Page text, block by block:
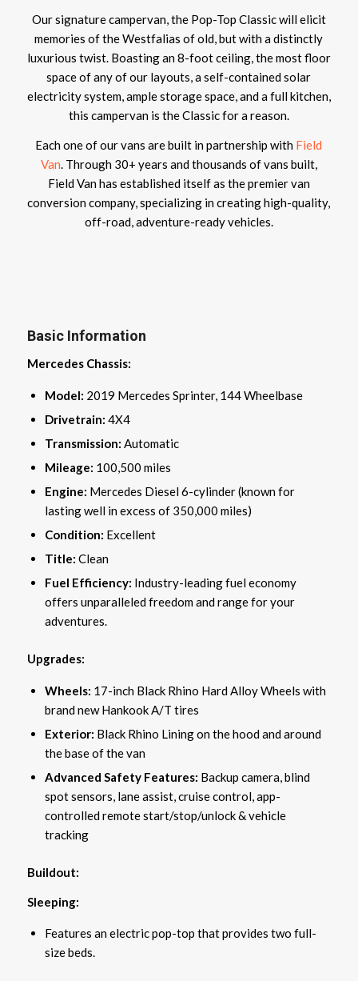
Our signature campervan, the Pop-Top Classic will elicit
memories of the Westfalias of old, but with a distinctly
luxurious twist. Boasting an 8-foot ceiling, the most floor
space of any of our layouts, a self-contained solar
electricity system, ample storage space, and a full kitchen,
this campervan is the Classic for a reason.
Each one of our vans are built in partnership with Field
Van. Through 30+ years and thousands of vans built,
Field Van has established itself as the premier van
conversion company, specializing in creating high-quality,
off-road, adventure-ready vehicles.
Basic Information
Mercedes Chassis:
Model: 2019 Mercedes Sprinter, 144 Wheelbase
Drivetrain: 4X4
Transmission: Automatic
Mileage: 100,500 miles
Engine: Mercedes Diesel 6-cylinder (known for
lasting well in excess of 350,000 miles)
Condition: Excellent
Title: Clean
Fuel Efficiency: Industry-leading fuel economy
offers unparalleled freedom and range for your
adventures.
Upgrades:
Wheels: 17-inch Black Rhino Hard Alloy Wheels with
brand new Hankook A/T tires
Exterior: Black Rhino Lining on the hood and around
the base of the van
Advanced Safety Features: Backup camera, blind
spot sensors, lane assist, cruise control, app-
controlled remote start/stop/unlock & vehicle
tracking
Buildout:
Sleeping:
Features an electric pop-top that provides two full-
size beds.